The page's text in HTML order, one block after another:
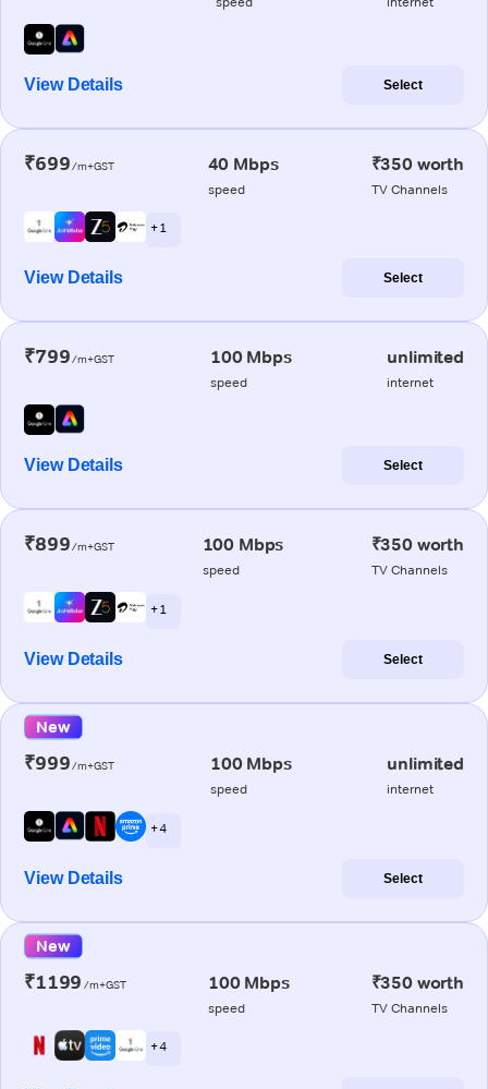
View Details Select
₹699/m+GST 40 Mbps
speed
₹350 worth
TV Channels
+ 1
View Details Select
₹799/m+GST 100 Mbps
speed
unlimited
internet
View Details Select
₹899/m+GST 100 Mbps
speed
₹350 worth
TV Channels
+ 1
View Details Select
New
₹999/m+GST 100 Mbps
speed
unlimited
internet
+ 4
View Details Select
New
₹1199 /m+GST 100 Mbps
speed
₹350 worth
TV Channels
+ 4